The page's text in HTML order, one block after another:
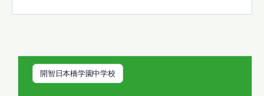
開智日本橋学園中学校